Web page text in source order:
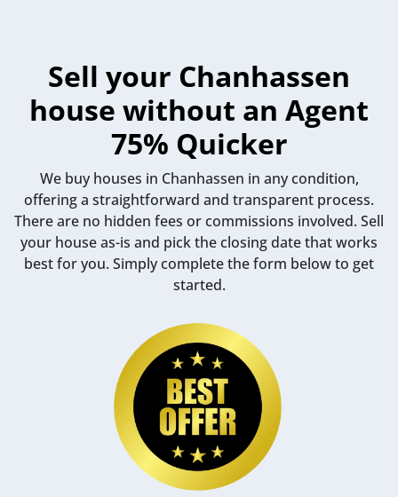
Sell your Chanhassen
house without an Agent
75% Quicker
We buy houses in Chanhassen in any condition,
offering a straightforward and transparent process.
There are no hidden fees or commissions involved. Sell
your house as-is and pick the closing date that works
best for you. Simply complete the form below to get
started.